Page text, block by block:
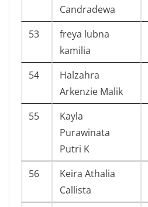
Candradewa
53
freya lubna
kamilia
54
Halzahra
Arkenzie Malik
55
Kayla
Purawinata
Putri K
56
Keira Athalia
Callista